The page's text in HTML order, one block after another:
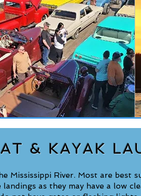
& KAYAK
Mississippi River. Most are best
as they may have a low